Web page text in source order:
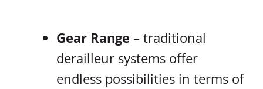
Gear Range – traditional
derailleur systems offer
endless possibilities in terms of